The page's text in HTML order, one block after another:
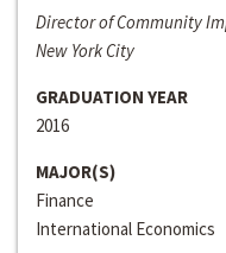
Director of Community
New York City
GRADUATION YEAR
2016
MAJOR(S)
Finance
International Economics